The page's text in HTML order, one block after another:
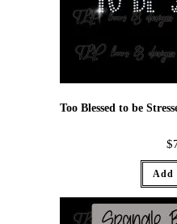
Too Blessed to be
$
Add